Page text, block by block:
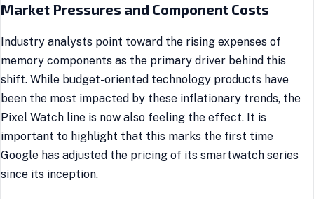
Market Pressures and Component Costs
Industry analysts point toward the rising expenses of
memory components as the primary driver behind this
shift. While budget-oriented technology products have
been the most impacted by these inflationary trends, the
Pixel Watch line is now also feeling the effect. It is
important to highlight that this marks the first time
Google has adjusted the pricing of its smartwatch series
since its inception.